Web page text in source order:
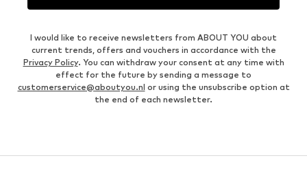
I would like to receive newsletters from ABOUT YOU about
current trends, offers and vouchers in accordance with the
Privacy Policy. You can withdraw your consent at any time with
effect for the future by sending a message to
customerservice@aboutyou.nl or using the unsubscribe option at
the end of each newsletter.